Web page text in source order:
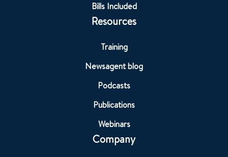
Bills Included
Resources
Training
Newsagent blog
Podcasts
Publications
Webinars
Company